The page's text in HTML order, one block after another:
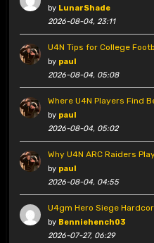
by LunarShade
2026-08-04, 23:11
U4N Tips for College
by paul
2026-08-04, 05:08
Where U4N Players Find
by paul
2026-08-04, 05:02
Why U4N ARC Raiders
by paul
2026-08-04, 04:55
U4gm Hero Siege
by Benniehench03
2026-07-27, 06:29